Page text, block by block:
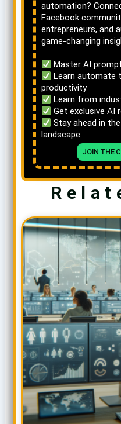
automation?
Facebook
entrepreneurs, and
game-changing
Master AI
Learn automate
productivity
Learn from
Get exclusive AI
Stay ahead in
landscape
JOIN THE